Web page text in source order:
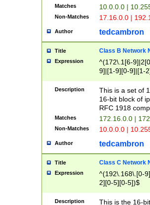
Matches 10.0.0.0 |
Non-Matches 17.16.0.0 |
Author tedcambron
Title Class B Network
Expression
^(172\.1[6-
9]|[1-9][0-9]|[1-
Description
This is a set of
16-bit block of
RFC 1918
Matches 172.16.0.0 |
Non-Matches 10.0.0.0 |
Author tedcambron
Title Class C Network
Expression
^(192\.168\.[0-
2][0-5][0-5])$
Description
This is the 16-